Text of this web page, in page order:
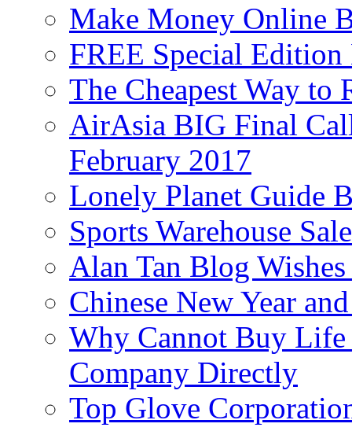
Make Money Online
FREE Special
The Cheapest Way to
AirAsia BIG Final
February 2017
Lonely Planet Guide
Sports Warehouse
Alan Tan Blog
Chinese New Year
Why Cannot Buy Life
Company Directly
Top Glove